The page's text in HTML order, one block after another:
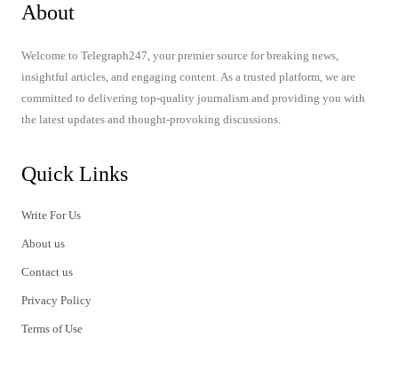
About
Welcome to Telegraph247, your premier source for breaking news,
insightful articles, and engaging content. As a trusted platform, we are
committed to delivering top-quality journalism and providing you with
the latest updates and thought-provoking discussions.
Quick Links
Write For Us
About us
Contact us
Privacy Policy
Terms of Use